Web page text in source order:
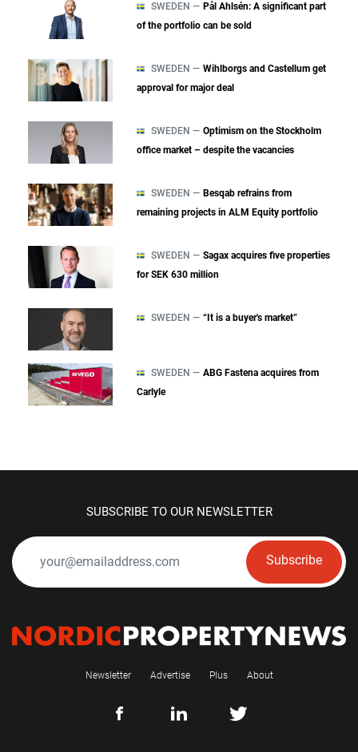
SWEDEN — Pål Ahlsén: A significant part
of the portfolio can be sold
SWEDEN — Wihlborgs and Castellum get
approval for major deal
SWEDEN — Optimism on the Stockholm
office market – despite the vacancies
SWEDEN — Besqab refrains from
remaining projects in ALM Equity portfolio
SWEDEN — Sagax acquires five properties
for SEK 630 million
SWEDEN — “It is a buyer's market”
SWEDEN — ABG Fastena acquires from
Carlyle
SUBSCRIBE TO OUR NEWSLETTER
Subscribe
Newsletter Advertise Plus About